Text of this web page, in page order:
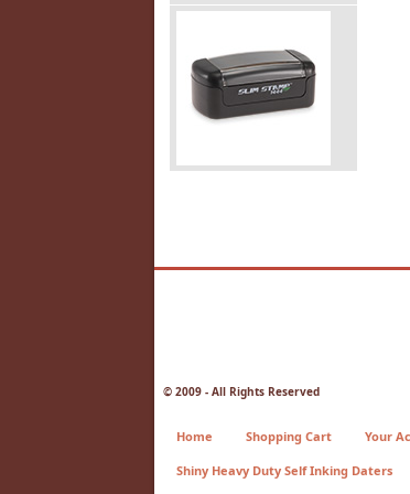
© 2009 - All Rights Reserved
Home Shopping Cart Your
Shiny Heavy Duty Self Inking Daters